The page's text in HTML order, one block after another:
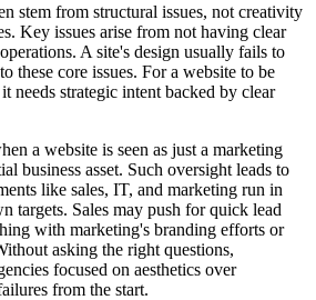
stem from structural issues, not creativity
Key issues arise from not having clear
A site's design usually fails to
these core issues. For a website to be
needs strategic intent backed by clear
a website is seen as just a marketing
business asset. Such oversight leads to
like sales, IT, and marketing run in
targets. Sales may push for quick lead
with marketing's branding efforts or
asking the right questions,
focused on aesthetics over
from the start.